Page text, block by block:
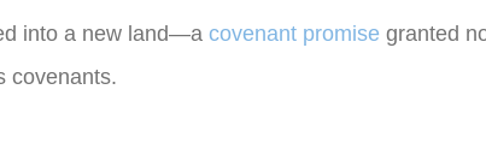
into a new land—a covenant promise granted
covenants.